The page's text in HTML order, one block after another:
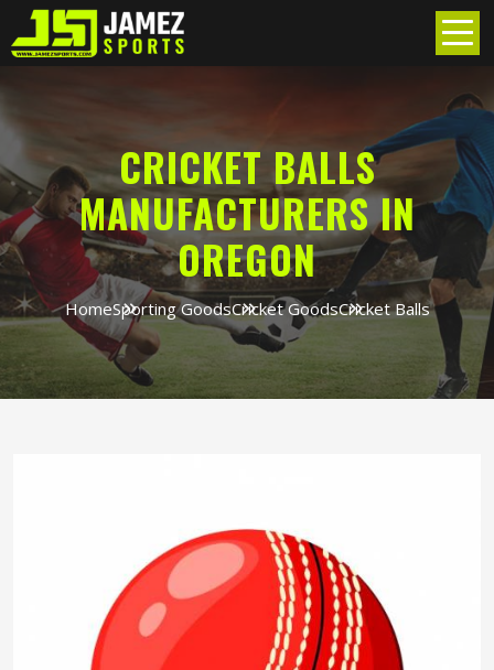
CRICKET BALLS
MANUFACTURERS IN
OREGON
HomeSporting GoodsCricket GoodsCricket Balls